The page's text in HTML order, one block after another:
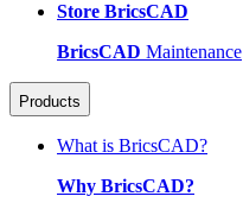
Store BricsCAD
BricsCAD Maintenance
Products
What is BricsCAD?
Why BricsCAD?